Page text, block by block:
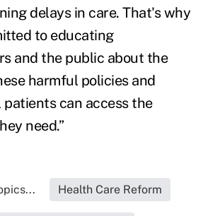
delays in care. That's why
to educating
and the public about the
harmful policies and
patients can access the
need.”
Health Care Reform